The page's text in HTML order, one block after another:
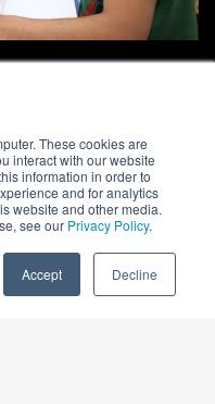
These cookies are
interact with our website
information in order to
and for analytics
website and other media.
see our Privacy Policy.
Accept Decline